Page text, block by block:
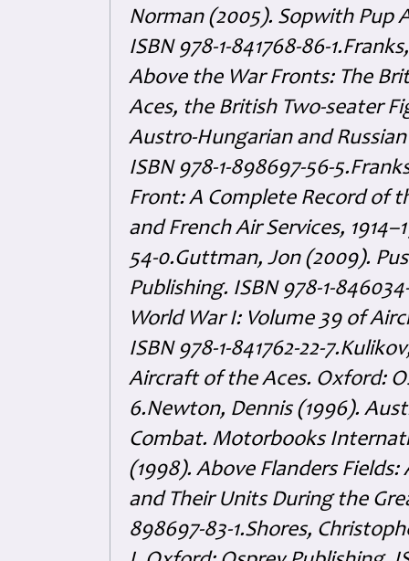
Norman (2005). Sopwith Pup
ISBN 978-1-841768-86-
Above the War Fronts: The
Aces, the British Two-seater
Austro-Hungarian and
ISBN 978-1-898697-56-
Front: A Complete Record of
and French Air Services,
54-0.Guttman, Jon (2009).
Publishing. ISBN 978-1-
World War I: Volume 39 of
ISBN 978-1-841762-22-
Aircraft of the Aces. Oxford:
6.Newton, Dennis (1996).
Combat. Motorbooks
(1998). Above Flanders
and Their Units During the
898697-83-1.Shores,